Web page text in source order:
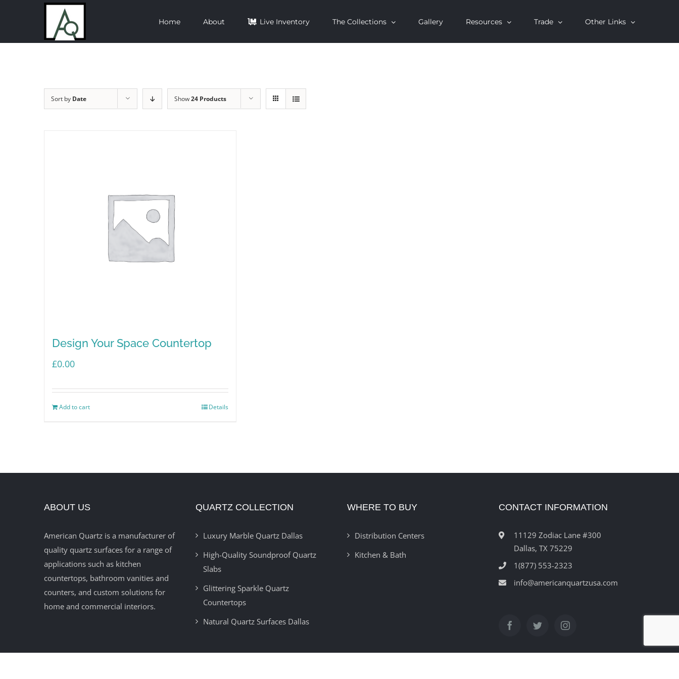
content
Home About Live Inventory The Collections Gallery Resources Trade Other Links
Sort by Date Show24 Products
Design Your Space Countertop
£0.00
Add to cart Details
ABOUT US
American Quartz is a manufacturer of
quality quartz surfaces for a range of
applications such as kitchen
countertops, bathroom vanities and
counters, and custom solutions for
home and commercial interiors.
QUARTZ COLLECTION
Luxury Marble Quartz Dallas
High-Quality Soundproof Quartz
Slabs
Glittering Sparkle Quartz
Countertops
Natural Quartz Surfaces Dallas
WHERE TO BUY
Distribution Centers
Kitchen & Bath
CONTACT INFORMATION
11129 Zodiac Lane #300
Dallas, TX 75229
1(877) 553-2323
info@americanquartzusa.com